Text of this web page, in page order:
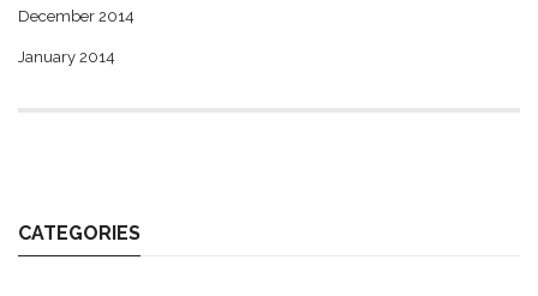
December 2014
January 2014
CATEGORIES